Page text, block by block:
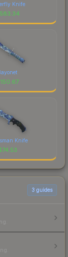
Knife
583.34
150.67
Knife
74.53
3 guides